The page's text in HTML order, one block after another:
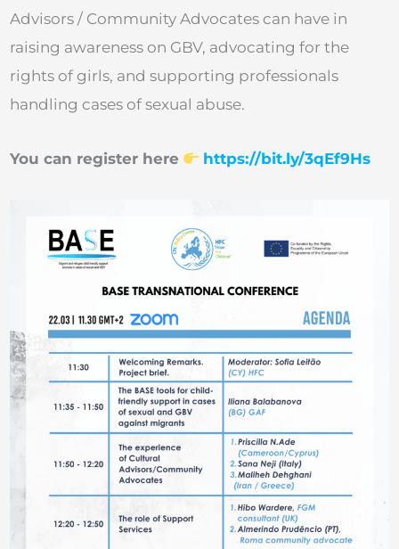
Advisors / Community Advocates can have in
raising awareness on GBV, advocating for the
rights of girls, and supporting professionals
handling cases of sexual abuse.
You can register here https://bit.ly/3qEf9Hs